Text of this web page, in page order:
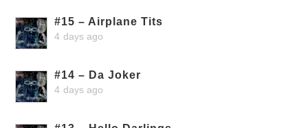
#15 – Airplane Tits
4 days ago
#14 – Da Joker
4 days ago